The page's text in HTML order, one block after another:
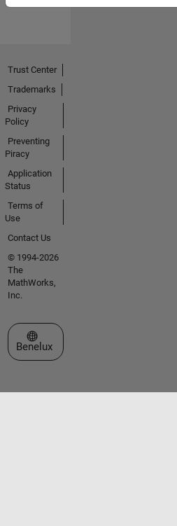
Trust Center
Trademarks
Privacy
Policy
Preventing
Piracy
Application
Status
Terms of
Use
Contact Us
© 1994-2026
The
MathWorks,
Inc.
Select a Web Site
Benelux